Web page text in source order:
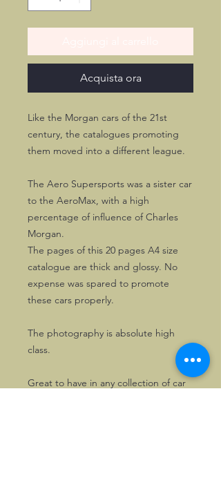
Acquista ora
Like the Morgan cars of the 21st
century, the catalogues promoting
them moved into a different league.
The Aero Supersports was a sister car
to the AeroMax, with a high
percentage of influence of Charles
Morgan.
The pages of this 20 pages A4 size
catalogue are thick and glossy. No
expense was spared to promote
these cars properly.
The photography is absolute high
class.
Great to have in any collection of car